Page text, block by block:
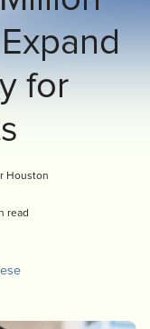
for
Houston
read